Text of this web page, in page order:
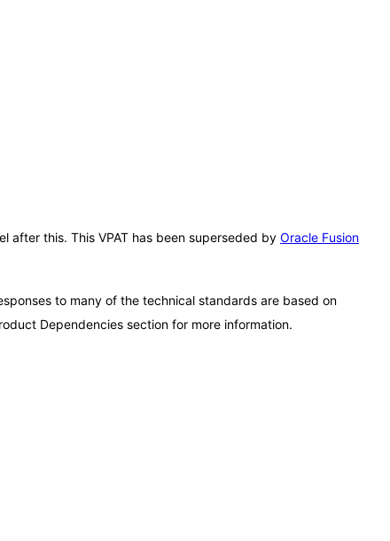
after this. This VPAT has been superseded by Oracle Fusion
to many of the technical standards are based on
Dependencies section for more information.